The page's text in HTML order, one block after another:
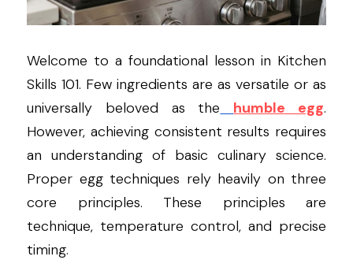
Welcome to a foundational lesson in Kitchen
Skills 101. Few ingredients are as versatile or as
universally beloved as the
humble egg.
However, achieving consistent results requires
an understanding of basic culinary science.
Proper egg techniques rely heavily on three
core principles. These principles are
technique, temperature control, and precise
timing.